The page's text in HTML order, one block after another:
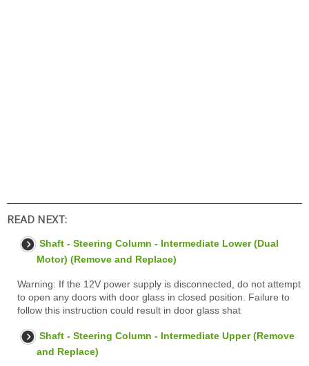
READ NEXT:
Shaft - Steering Column - Intermediate Lower (Dual
Motor) (Remove and Replace)
Warning: If the 12V power supply is disconnected, do not attempt
to open any doors with door glass in closed position. Failure to
follow this instruction could result in door glass shat
Shaft - Steering Column - Intermediate Upper (Remove
and Replace)